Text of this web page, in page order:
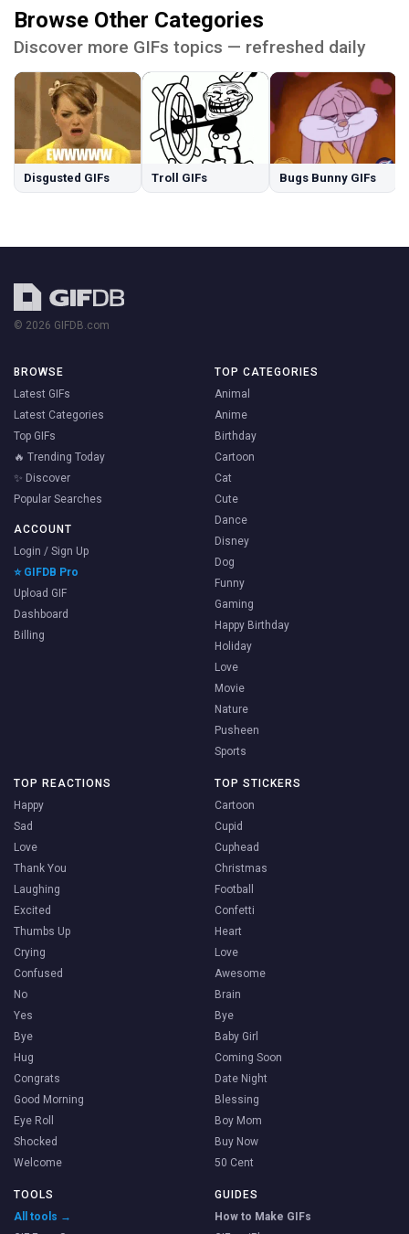
Browse Other Categories
Discover more GIFs topics — refreshed daily
Disgusted GIFs Troll GIFs Bugs Bunny GIFs
© 2026 GIFDB.com
BROWSE
Latest GIFs
Latest Categories
Top GIFs
🔥 Trending Today
✨ Discover
Popular Searches
ACCOUNT
Login / Sign Up
⭐ GIFDB Pro
Upload GIF
Dashboard
Billing
TOP CATEGORIES
Animal
Anime
Birthday
Cartoon
Cat
Cute
Dance
Disney
Dog
Funny
Gaming
Happy Birthday
Holiday
Love
Movie
Nature
Pusheen
Sports
TOP REACTIONS
Happy
Sad
Love
Thank You
Laughing
Excited
Thumbs Up
Crying
Confused
No
Yes
Bye
Hug
Congrats
Good Morning
Eye Roll
Shocked
Welcome
TOP STICKERS
Cartoon
Cupid
Cuphead
Christmas
Football
Confetti
Heart
Love
Awesome
Brain
Bye
Baby Girl
Coming Soon
Date Night
Blessing
Boy Mom
Buy Now
50 Cent
TOOLS
All tools →
GUIDES
How to Make GIFs